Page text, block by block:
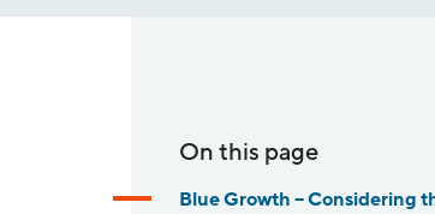
On this page
Blue Growth – Considering